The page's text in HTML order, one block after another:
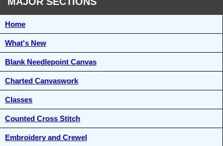
Home
What's New
Blank Needlepoint Canvas
Charted Canvaswork
Classes
Counted Cross Stitch
Embroidery and Crewel